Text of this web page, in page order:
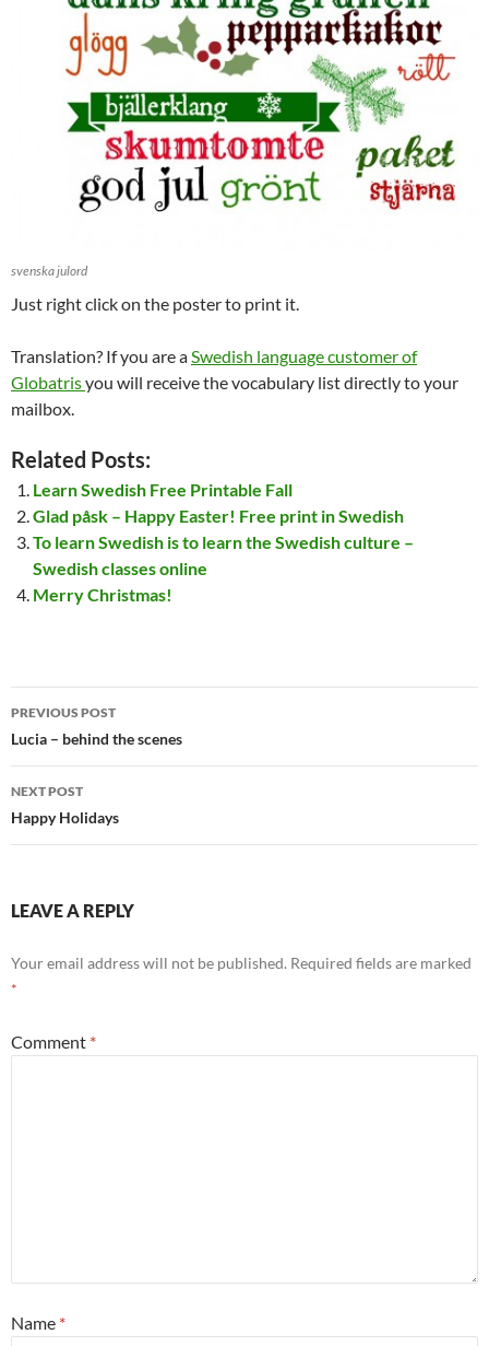
svenska julord
Just right click on the poster to print it.
Translation? If you are aSwedish language customer of
Globatrisyou will receive the vocabulary list directly to your
mailbox.
Related Posts:
Learn Swedish Free Printable Fall
Glad påsk – Happy Easter! Free print in Swedish
To learn Swedish is to learn the Swedish culture –
Swedish classes online
Merry Christmas!
Post
navigation
PREVIOUS POST
Lucia – behind the scenes
NEXT POST
Happy Holidays
LEAVE A REPLY
Your email address will not be published. Required fields are marked
*
Comment *
Name *